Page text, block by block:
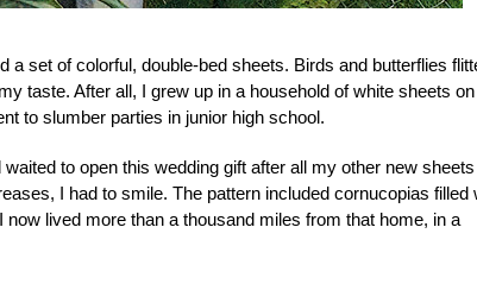
set of colorful, double-bed sheets. Birds and butterflies
taste. After all, I grew up in a household of white sheets on
to slumber parties in junior high school.
to open this wedding gift after all my other new sheets
I had to smile. The pattern included cornucopias filled
lived more than a thousand miles from that home, in a